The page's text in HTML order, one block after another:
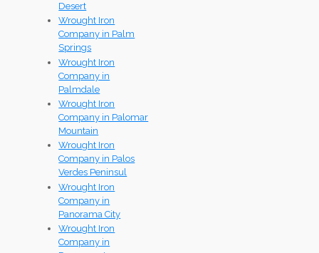
Desert
Wrought Iron
Company in Palm
Springs
Wrought Iron
Company in
Palmdale
Wrought Iron
Company in Palomar
Mountain
Wrought Iron
Company in Palos
Verdes Peninsul
Wrought Iron
Company in
Panorama City
Wrought Iron
Company in